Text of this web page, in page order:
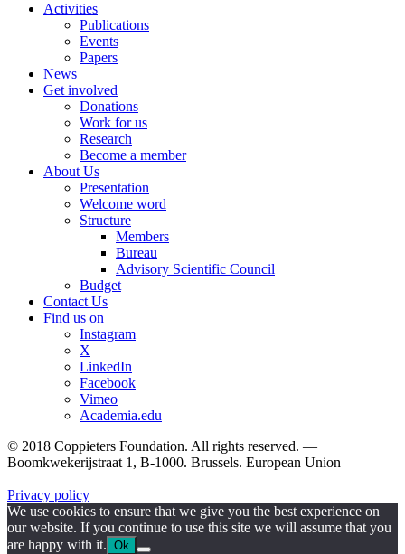
Activities
Publications
Events
Papers
News
Get involved
Donations
Work for us
Research
Become a member
About Us
Presentation
Welcome word
Structure
Members
Bureau
Advisory Scientific Council
Budget
Contact Us
Find us on
Instagram
X
LinkedIn
Facebook
Vimeo
Academia.edu
© 2018 Coppieters Foundation. All rights reserved. —
Boomkwekerijstraat 1, B-1000. Brussels. European Union
Privacy policy
We use cookies to ensure that we give you the best experience on
our website. If you continue to use this site we will assume that you
are happy with it. Ok